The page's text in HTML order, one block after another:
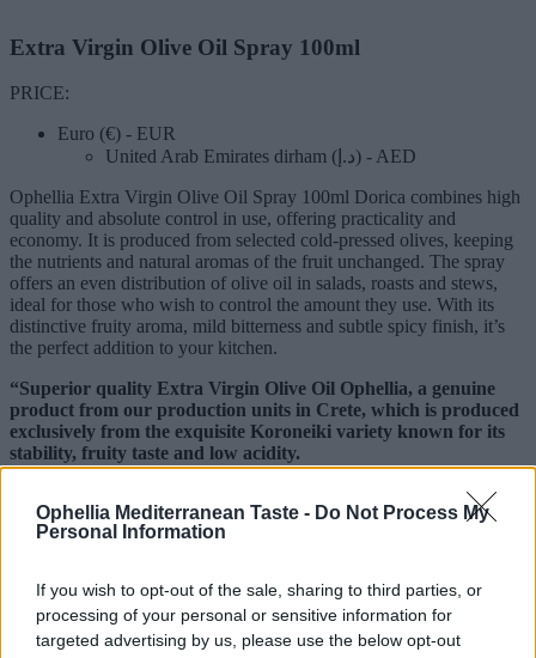
Ophellia Mediterranean Taste - Do Not Process My
Personal Information
If you wish to opt-out of the sale, sharing to third parties, or
processing of your personal or sensitive information for
targeted advertising by us, please use the below opt-out
Extra Virgin Olive Oil Spray 100ml
PRICE:
Euro (€) - EUR
United Arab Emirates dirham (د.إ) - AED
Ophellia Extra Virgin Olive Oil Spray 100ml Dorica combines high
quality and absolute control in use, offering practicality and
economy. It is produced from selected cold-pressed olives, keeping
the nutrients and natural aromas of the fruit unchanged. The spray
offers an even distribution of olive oil in salads, roasts and stews,
ideal for those who wish to control the amount they use. With its
distinctive fruity aroma, mild bitterness and subtle spicy finish, it’s
the perfect addition to your kitchen.
“Superior quality Extra Virgin Olive Oil Ophellia, a genuine
product from our production units in Crete, which is produced
exclusively from the exquisite Koroneiki variety known for its
stability, fruity taste and low acidity.
The olives are cultivated using natural methods in selected olive
groves in Crete, famous worldwide for the excellent quality olive oil
it produces.
Taste, Health, Tradition!